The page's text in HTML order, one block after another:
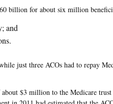
billion for about six million
and
just three ACOs had to repay
$3 million to the Medicare